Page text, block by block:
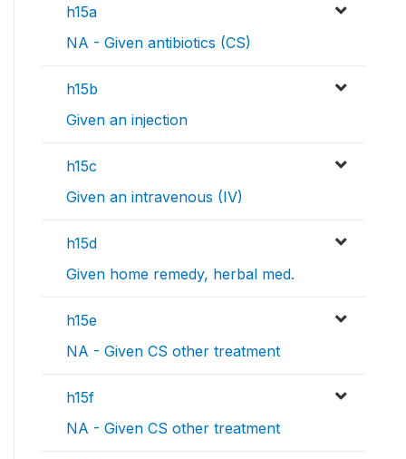
h15a
NA - Given antibiotics (CS)
h15b
Given an injection
h15c
Given an intravenous (IV)
h15d
Given home remedy, herbal med.
h15e
NA - Given CS other treatment
h15f
NA - Given CS other treatment